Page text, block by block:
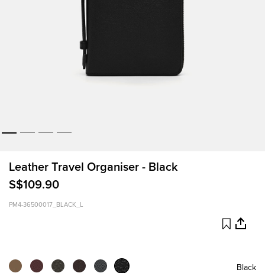
Leather Travel Organiser - Black
S$109.90
PM4-36500017_BLACK_L
Black